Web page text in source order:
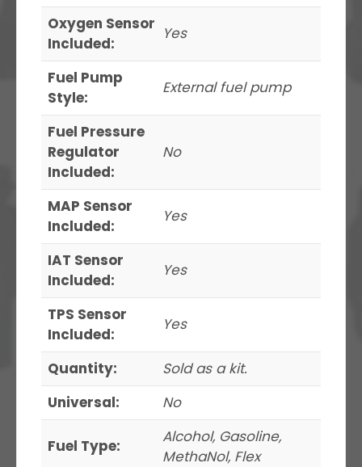
Oxygen Sensor
Included:
Yes
Fuel Pump
Style:
External fuel pump
Fuel Pressure
Regulator
Included:
No
MAP Sensor
Included:
Yes
IAT Sensor
Included:
Yes
TPS Sensor
Included:
Yes
Quantity:
Sold as a kit.
Universal:
No
Fuel Type:
Alcohol, Gasoline,
MethaNol, Flex